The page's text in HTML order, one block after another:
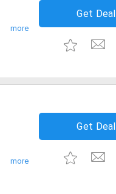
Get Deal
Get Deal